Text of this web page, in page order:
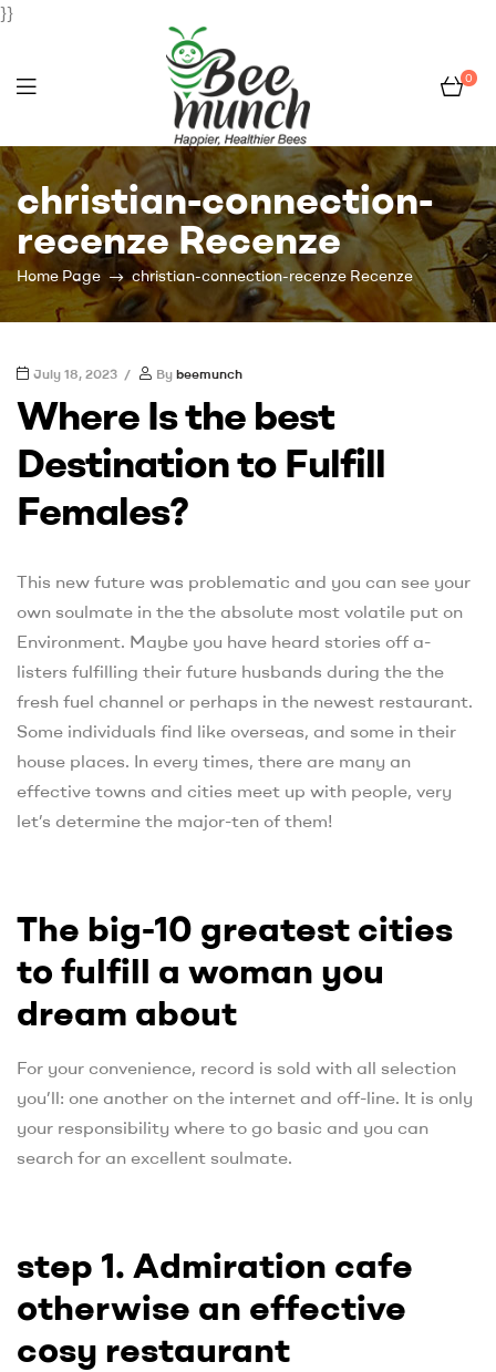
}}
Bee
Munch
0
christian-connection-
recenze Recenze
Home Page christian-connection-recenze Recenze
July 18, 2023 By beemunch
Where Is the best
Destination to Fulfill
Females?
This new future was problematic and you can see your
own soulmate in the the absolute most volatile put on
Environment. Maybe you have heard stories off a-
listers fulfilling their future husbands during the the
fresh fuel channel or perhaps in the newest restaurant.
Some individuals find like overseas, and some in their
house places. In every times, there are many an
effective towns and cities meet up with people, very
let’s determine the major-ten of them!
The big-10 greatest cities
to fulfill a woman you
dream about
For your convenience, record is sold with all selection
you’ll: one another on the internet and off-line. It is only
your responsibility where to go basic and you can
search for an excellent soulmate.
step 1. Admiration cafe
otherwise an effective
cosy restaurant